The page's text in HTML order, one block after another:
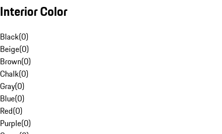
Interior Color
Black(0)
Beige(0)
Brown(0)
Chalk(0)
Gray(0)
Blue(0)
Red(0)
Purple(0)